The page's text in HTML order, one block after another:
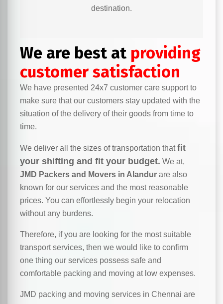
destination.
We are best at providing
customer satisfaction
We have presented 24x7 customer care support to
make sure that our customers stay updated with the
situation of the delivery of their goods from time to
time.
We deliver all the sizes of transportation thatfit
your shifting and fit your budget. We at,
JMD Packers and Movers in Alandur are also
known for our services and the most reasonable
prices. You can effortlessly begin your relocation
without any burdens.
Therefore, if you are looking for the most suitable
transport services, then we would like to confirm
one thing our services possess safe and
comfortable packing and moving at low expenses.
JMD packing and moving services in Chennai are